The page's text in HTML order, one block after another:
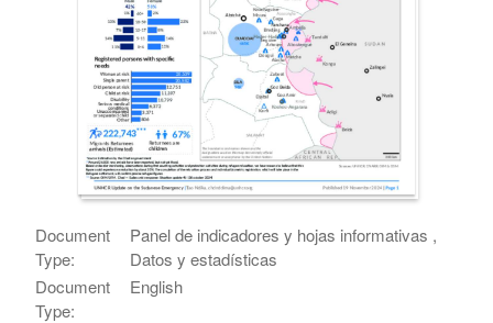
Document
Type:
Panel de indicadores y hojas informativas ,
Datos y estadísticas
Document
Type:
English